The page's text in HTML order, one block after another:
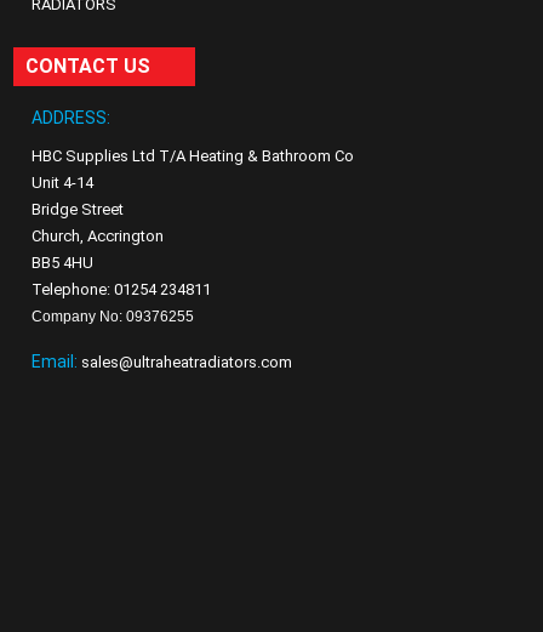
RADIATORS
CONTACT US
ADDRESS:
HBC Supplies Ltd T/A Heating & Bathroom Co
Unit 4-14
Bridge Street
Church, Accrington
BB5 4HU
Telephone: 01254 234811
Company No: 09376255
Email: sales@ultraheatradiators.com